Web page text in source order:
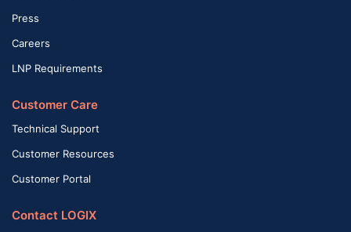
Press
Careers
LNP Requirements
Customer Care
Technical Support
Customer Resources
Customer Portal
Contact LOGIX